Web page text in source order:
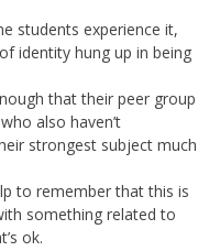
students experience it,
identity hung up in being
that their peer group
also haven’t
strongest subject much
to remember that this is
something related to
ok.